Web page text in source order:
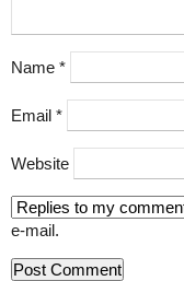
Name *
Email *
Website
e-mail.